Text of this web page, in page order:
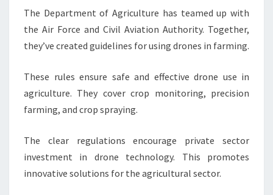
The Department of Agriculture has teamed up with
the Air Force and Civil Aviation Authority. Together,
they’ve created guidelines for using drones in farming.
These rules ensure safe and effective drone use in
agriculture. They cover crop monitoring, precision
farming, and crop spraying.
The clear regulations encourage private sector
investment in drone technology. This promotes
innovative solutions for the agricultural sector.